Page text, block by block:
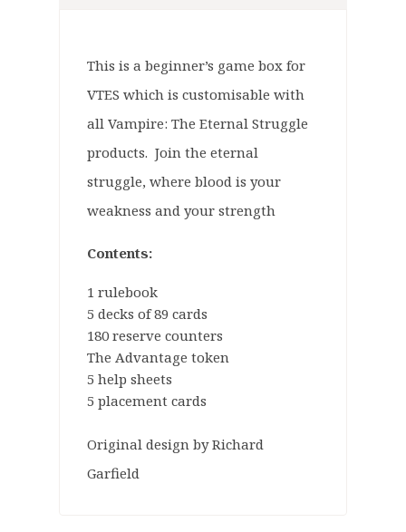
This is a beginner’s game box for
VTES which is customisable with
all Vampire: The Eternal Struggle
products. Join the eternal
struggle, where blood is your
weakness and your strength
Contents:
1 rulebook
5 decks of 89 cards
180 reserve counters
The Advantage token
5 help sheets
5 placement cards
Original design by Richard
Garfield